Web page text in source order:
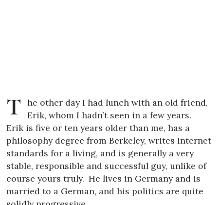
T
he other day I had lunch with an old friend,
Erik, whom I hadn’t seen in a few years.
Erik is five or ten years older than me, has a
philosophy degree from Berkeley, writes Internet
standards for a living, and is generally a very
stable, responsible and successful guy, unlike of
course yours truly. He lives in Germany and is
married to a German, and his politics are quite